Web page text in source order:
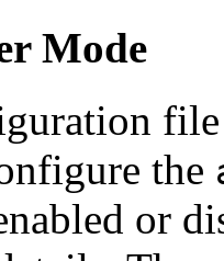
Mode
the
or